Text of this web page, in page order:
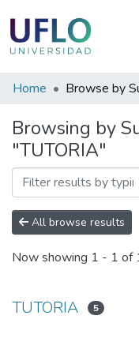
Communities
Collections
All of RIUFLO
Home Browse by
Browsing by
"TUTORIA"
All browse results
Now showing 1 - 1 of
TUTORIA 5